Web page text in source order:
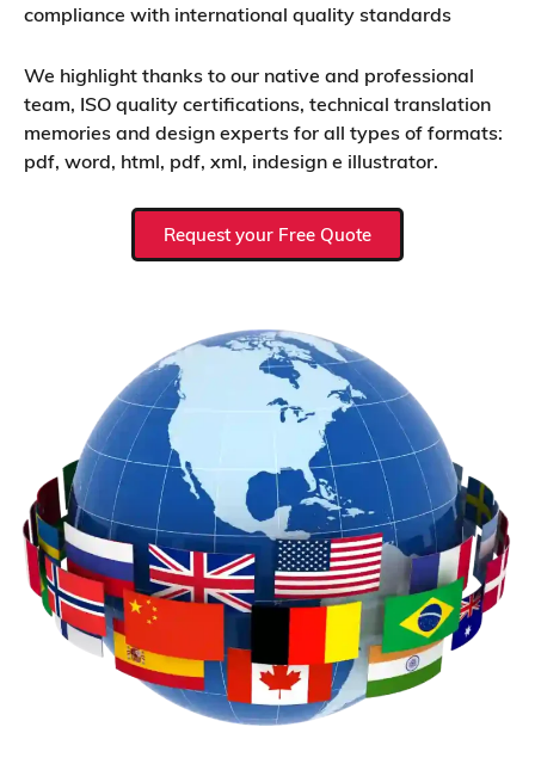
compliance with international quality standards
We highlight thanks to our native and professional
team, ISO quality certifications, technical translation
memories and design experts for all types of formats:
pdf, word, html, pdf, xml, indesign e illustrator.
Request your Free Quote